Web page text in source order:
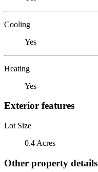
Cooling
Yes
Heating
Yes
Exterior features
Lot Size
0.4 Acres
Other property details